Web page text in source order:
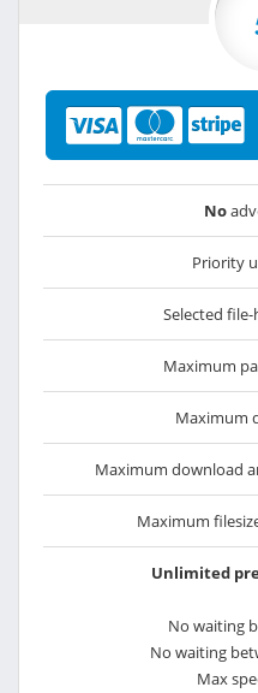
No
Priority
Selected
Maximum
Maximum
Maximum download
Maximum
Unlimited
No waiting
No waiting
Max